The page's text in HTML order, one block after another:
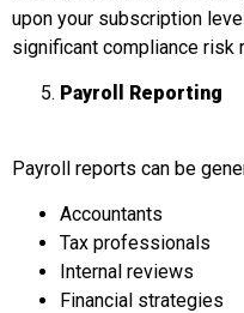
upon your subscription
significant compliance risk
Payroll Reporting
Payroll reports can be
Accountants
Tax professionals
Internal reviews
Financial strategies